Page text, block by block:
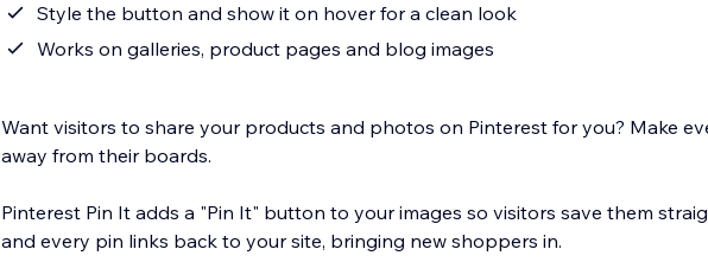
Style the button and show it on hover for a clean look
Works on galleries, product pages and blog images
Want visitors to share your products and photos on Pinterest for you? Make
away from their boards.
Pinterest Pin It adds a "Pin It" button to your images so visitors save them
and every pin links back to your site, bringing new shoppers in.